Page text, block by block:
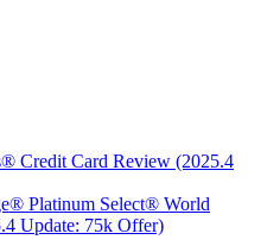
Credit Card Review (2025.4
Platinum Select® World
Update: 75k Offer)